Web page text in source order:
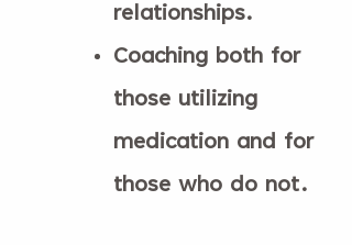
relationships.
Coaching both for
those utilizing
medication and for
those who do not.